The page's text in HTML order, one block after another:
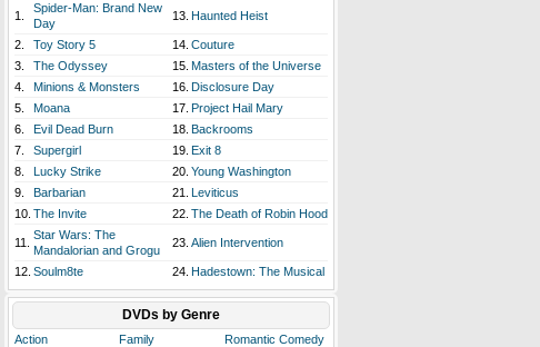
1.
Spider-Man: Brand New
Day
13. Haunted Heist
2. Toy Story 5 14. Couture
3.
The Odyssey 15. Masters of the Universe
4.
Minions & Monsters 16. Disclosure Day
5.
Moana 17. Project Hail Mary
6.
Evil Dead Burn 18. Backrooms
7.
Supergirl 19. Exit 8
8.
Lucky Strike 20. Young Washington
9.
Barbarian 21. Leviticus
10. The Invite 22. The Death of Robin Hood
11.
Star Wars: The
Mandalorian and Grogu
23. Alien Intervention
12. Soulm8te 24. Hadestown: The Musical
DVDs by Genre
Action Family
Romantic Comedy